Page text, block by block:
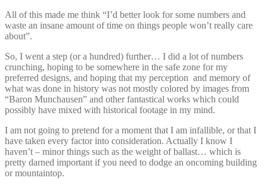
All of this made me think “I’d better look for some numbers and
waste an insane amount of time on things people won’t really care
about”.
So, I went a step (or a hundred) further… I did a lot of numbers
crunching, hoping to be somewhere in the safe zone for my
preferred designs, and hoping that my perception and memory of
what was done in history was not mostly colored by images from
“Baron Munchausen” and other fantastical works which could
possibly have mixed with historical footage in my mind.
I am not going to pretend for a moment that I am infallible, or that I
have taken every factor into consideration. Actually I know I
haven’t – minor things such as the weight of ballast… which is
pretty darned important if you need to dodge an oncoming building
or mountaintop.